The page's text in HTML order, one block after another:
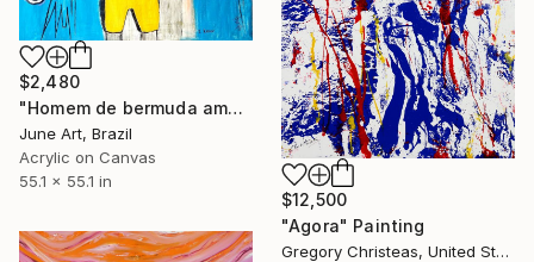
$2,480
"Homem de bermuda amarela e o tempo" Painting
June Art, Brazil
Acrylic on Canvas
55.1 x 55.1 in
$12,500
"Agora" Painting
Gregory Christeas, United States